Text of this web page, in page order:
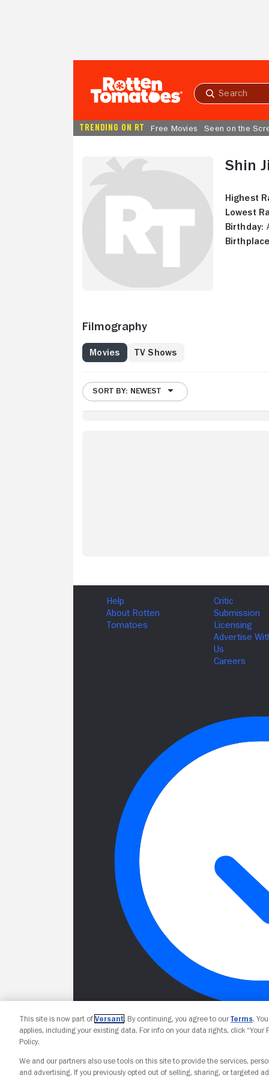
Submit
TRENDING ON RT Free Movies Seen on the
Shin
Highest
Lowest
Birthday:
Filmography
Movies TV Shows
SORT BY: NEWEST
This site is now part of Versant. By continuing, you agree to ourTerms.
applies, including your existing data. For info on your data rights, click “Your
Policy.
We and our partners also use tools on this site to provide the services,
and advertising. If you previously opted out of selling, sharing, or targeted